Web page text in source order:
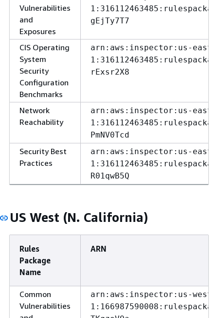
Vulnerabilities
and
Exposures
gEjTy7T7
CIS Operating
System
Security
Configuration
Benchmarks
arn:aws:inspector:us-east-
rExsr2X8
Network
Reachability
arn:aws:inspector:us-east-
PmNV0Tcd
Security Best
Practices
arn:aws:inspector:us-east-
R01qwB5Q
US West (N. California)
Rules
Package
Name
ARN
Common
Vulnerabilities
arn:aws:inspector:us-west-